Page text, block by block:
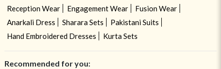
Reception Wear
Engagement Wear
Fusion Wear
Anarkali Dress
Sharara Sets
Pakistani Suits
Hand Embroidered Dresses
Kurta Sets
Recommended for you: